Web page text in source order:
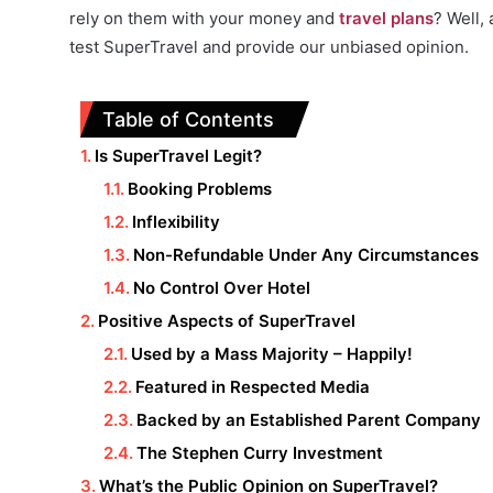
rely on them with your money and travel plans? Well,
test SuperTravel and provide our unbiased opinion.
Table of Contents
Is SuperTravel Legit?
Booking Problems
Inflexibility
Non-Refundable Under Any Circumstances
No Control Over Hotel
Positive Aspects of SuperTravel
Used by a Mass Majority – Happily!
Featured in Respected Media
Backed by an Established Parent Company
The Stephen Curry Investment
What’s the Public Opinion on SuperTravel?